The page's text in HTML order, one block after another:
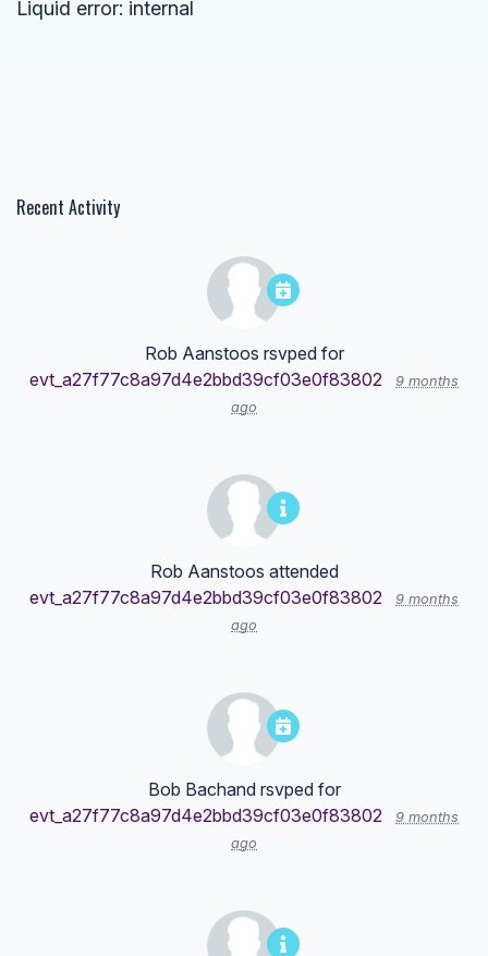
Liquid error: internal
Recent Activity
Rob Aanstoos rsvped for
evt_a27f77c8a97d4e2bbd39cf03e0f83802
9 months
ago
Rob Aanstoos attended
evt_a27f77c8a97d4e2bbd39cf03e0f83802
9 months
ago
Bob Bachandrsvped for
evt_a27f77c8a97d4e2bbd39cf03e0f83802
9 months
ago